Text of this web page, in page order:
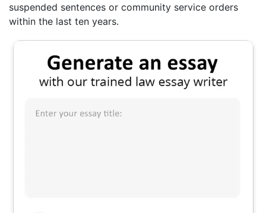
suspended sentences or community service orders
within the last ten years.